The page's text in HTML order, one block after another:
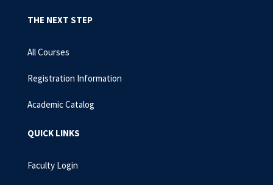
THE NEXT STEP
All Courses
Registration Information
Academic Catalog
QUICK LINKS
Faculty Login